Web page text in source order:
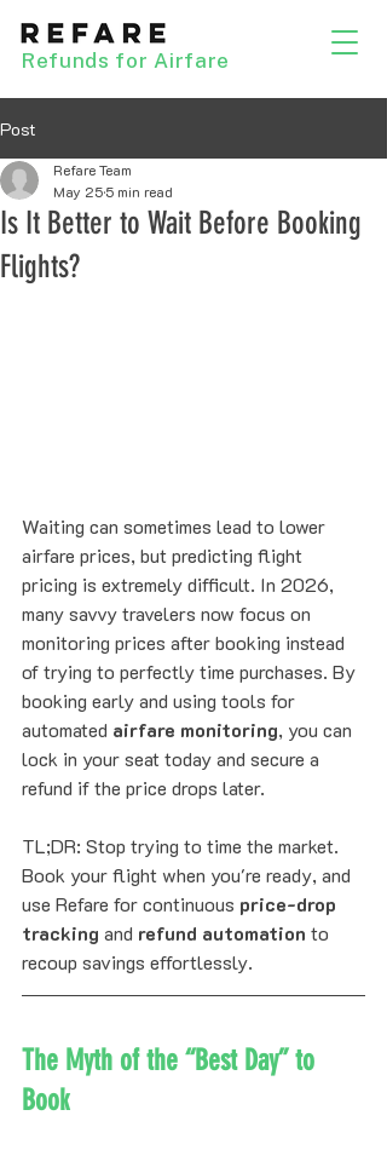
Refunds for Airfare
Post
Is It Better to Wait Before Booking
Flights?
Refare Team
May 255 min read
Waiting can sometimes lead to lower
airfare prices, but predicting flight
pricing is extremely difficult. In 2026,
many savvy travelers now focus on
monitoring prices after booking instead
of trying to perfectly time purchases. By
booking early and using tools for
automated airfare monitoring, you can
lock in your seat today and secure a
refund if the price drops later.
TL;DR: Stop trying to time the market.
Book your flight when you're ready, and
use Refare for continuous price-drop
tracking and refund automation to
recoup savings effortlessly.
The Myth of the “Best Day” to
Book